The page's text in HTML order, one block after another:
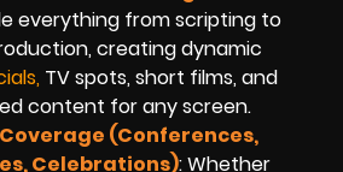
everything from scripting to
creating dynamic
TV spots, short films, and
content for any screen.
(Conferences,
Celebrations): Whether